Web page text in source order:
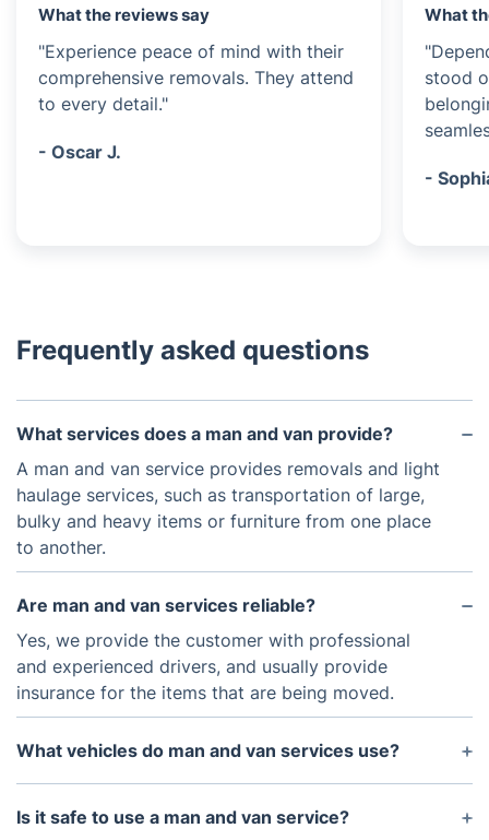
What the reviews say
"Experience peace of mind with their
comprehensive removals. They attend
to every detail."
- Oscar J.
What
stood
-
Frequently asked questions
What services does a man and van provide?
A man and van service provides removals and light
haulage services, such as transportation of large,
bulky and heavy items or furniture from one place
to another.
Are man and van services reliable?
Yes, we provide the customer with professional
and experienced drivers, and usually provide
insurance for the items that are being moved.
What vehicles do man and van services use?
We use vans which are larger than cars to transport
larger and heavier items in one go. The size of the
Is it safe to use a man and van service?